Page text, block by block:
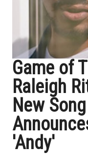
Game of
Raleigh
New
'Andy'